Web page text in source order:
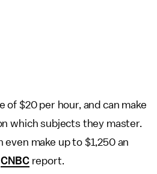
of $20 per hour, and can make
which subjects they master.
make up to $1,250 an
CNBCreport.